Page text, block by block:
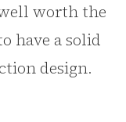
worth the
have a solid
design.